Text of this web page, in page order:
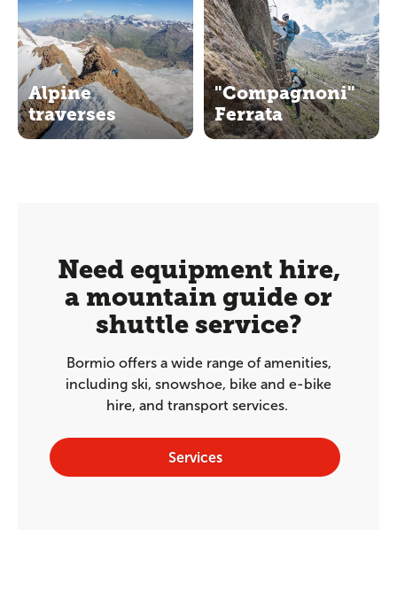
Alpine
traverses
"Compagnoni"
Ferrata
Need equipment hire,
a mountain guide or
shuttle service?
Bormio offers a wide range of amenities,
including ski, snowshoe, bike and e-bike
hire, and transport services.
Services